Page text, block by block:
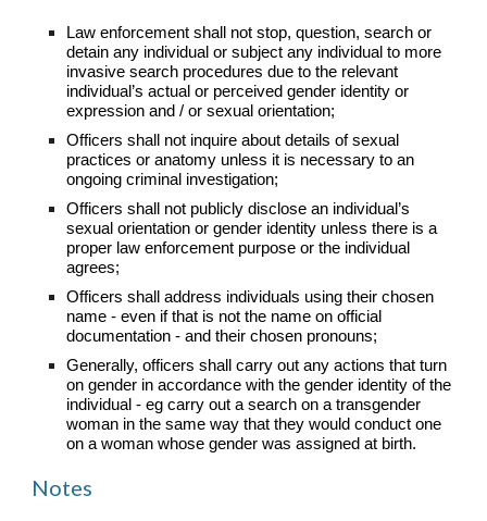
Law enforcement shall not stop, question, search or
detain any individual or subject any individual to more
invasive search procedures due to the relevant
individual’s actual or perceived gender identity or
expression and / or sexual orientation;
Officers shall not inquire about details of sexual
practices or anatomy unless it is necessary to an
ongoing criminal investigation;
Officers shall not publicly disclose an individual’s
sexual orientation or gender identity unless there is a
proper law enforcement purpose or the individual
agrees;
Officers shall address individuals using their chosen
name - even if that is not the name on official
documentation - and their chosen pronouns;
Generally, officers shall carry out any actions that turn
on gender in accordance with the gender identity of the
individual - eg carry out a search on a transgender
woman in the same way that they would conduct one
on a woman whose gender was assigned at birth.
Notes